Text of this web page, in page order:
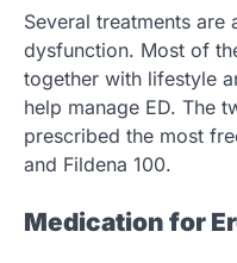
Several treatments
dysfunction. Most of
together with lifestyle
help manage ED. The
prescribed the most
and Fildena 100.
Medication for